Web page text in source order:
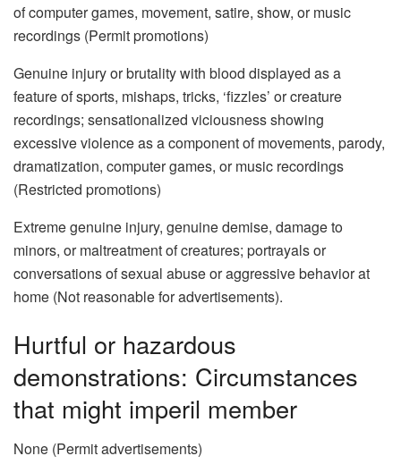
of computer games, movement, satire, show, or music
recordings (Permit promotions)
Genuine injury or brutality with blood displayed as a
feature of sports, mishaps, tricks, ‘fizzles’ or creature
recordings; sensationalized viciousness showing
excessive violence as a component of movements, parody,
dramatization, computer games, or music recordings
(Restricted promotions)
Extreme genuine injury, genuine demise, damage to
minors, or maltreatment of creatures; portrayals or
conversations of sexual abuse or aggressive behavior at
home (Not reasonable for advertisements).
Hurtful or hazardous
demonstrations: Circumstances
that might imperil member
None (Permit advertisements)